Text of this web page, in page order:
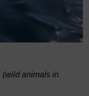
(wild animals in